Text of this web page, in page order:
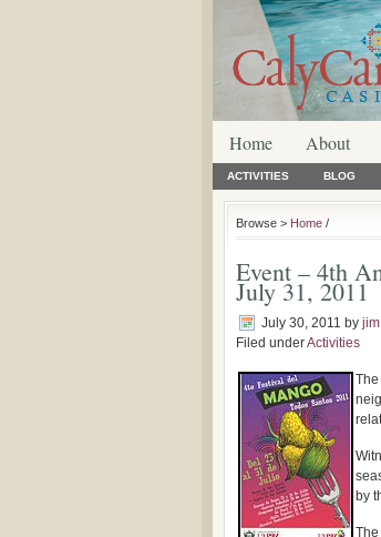
Home About
ACTIVITIES BLOG
Browse > Home /
Event – 4th
July 31, 2011
July 30, 2011 by
Filed underActivities
The
by